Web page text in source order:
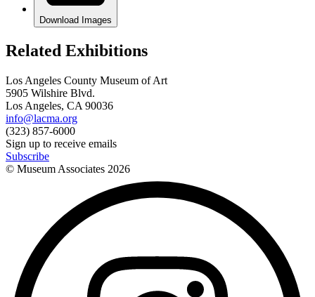
Download Images
Related Exhibitions
Los Angeles County Museum of Art
5905 Wilshire Blvd.
Los Angeles, CA 90036
info@lacma.org
(323) 857-6000
Sign up to receive emails
Subscribe
© Museum Associates 2026